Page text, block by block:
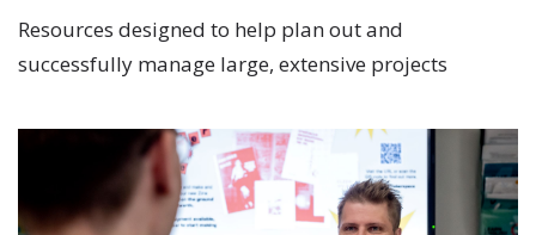
Resources designed to help plan out and
successfully manage large, extensive projects